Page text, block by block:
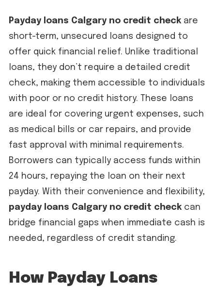
Payday loans Calgary no credit check are
short-term, unsecured loans designed to
offer quick financial relief. Unlike traditional
loans, they don’t require a detailed credit
check, making them accessible to individuals
with poor or no credit history. These loans
are ideal for covering urgent expenses, such
as medical bills or car repairs, and provide
fast approval with minimal requirements.
Borrowers can typically access funds within
24 hours, repaying the loan on their next
payday. With their convenience and flexibility,
payday loans Calgary no credit check can
bridge financial gaps when immediate cash is
needed, regardless of credit standing.
How Payday Loans